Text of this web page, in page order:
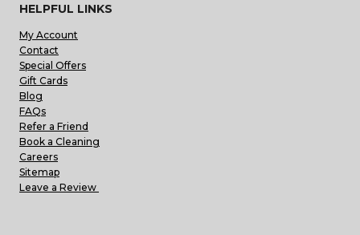
HELPFUL LINKS
My Account
Contact
Special Offers
Gift Cards
Blog
FAQs
Refer a Friend
Book a Cleaning
Careers
Sitemap
Leave a Review